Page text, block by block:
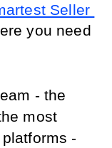
Seller
you need
- the
most
-